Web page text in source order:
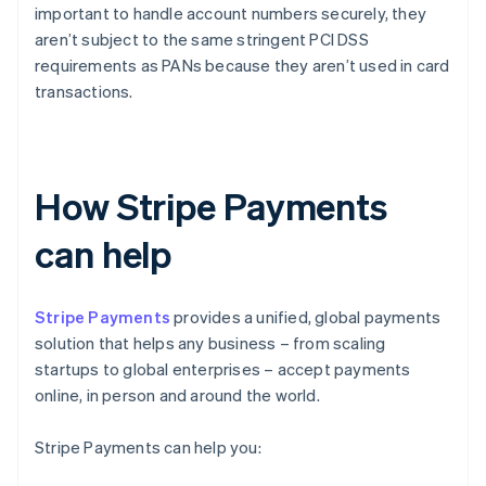
important to handle account numbers securely, they
aren’t subject to the same stringent PCI DSS
requirements as PANs because they aren’t used in card
transactions.
How Stripe Payments
can help
Stripe Payments provides a unified, global payments
solution that helps any business – from scaling
startups to global enterprises – accept payments
online, in person and around the world.
Stripe Payments can help you: